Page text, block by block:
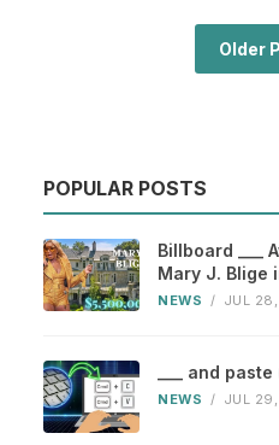
Older
POPULAR POSTS
Billboard ___
Mary J. Blige
NEWS / JUL
___ and
NEWS / JUL